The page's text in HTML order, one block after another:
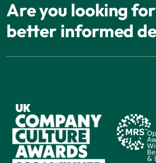
Are you looking
better informed